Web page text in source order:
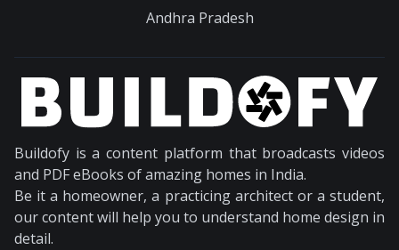
Andhra Pradesh
Buildofy is a content platform that broadcasts videos
and PDF eBooks of amazing homes in India.
Be it a homeowner, a practicing architect or a student,
our content will help you to understand home design in
detail.